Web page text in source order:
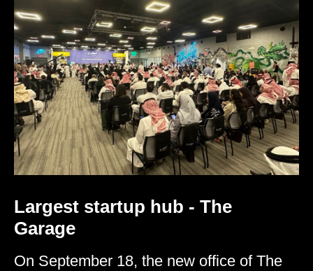
Largest startup hub - The
Garage
On September 18, the new office of The